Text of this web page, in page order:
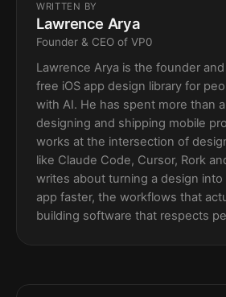
WRITTEN BY
Lawrence Arya
Founder & CEO of VP0
Lawrence Arya is the founder
free iOS app design library for
with AI. He has spent more than
designing and shipping mobile
works at the intersection of
like Claude Code, Cursor, Rork
writes about turning a design into
app faster, the workflows that
building software that respects